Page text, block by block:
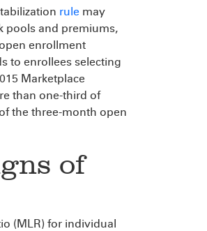
rule may
pools and premiums,
enrollment
to enrollees selecting
Marketplace
than one-third of
the three-month open
of
(MLR) for individual